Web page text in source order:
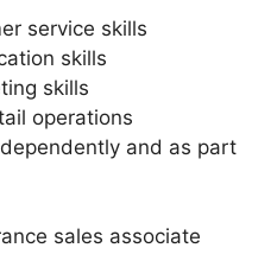
service skills
skills
skills
operations
and as part
sales associate